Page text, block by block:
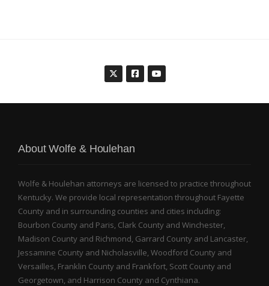
About Wolfe & Houlehan
Wolfe & Houlehan attorneys are licensed to practice throughout
Kentucky. We provide local representation throughout Fayette
County and in surrounding counties and cities including:
Bourbon County and Paris, Clark County and Winchester,
Madison County and Richmond, Garrard County and Lancaster,
Jessamine County and Nicholasville, Woodford County and
Versailles, Franklin County and Frankfort, Scott County and
Georgetown, and Harrison County and Cynthiana.